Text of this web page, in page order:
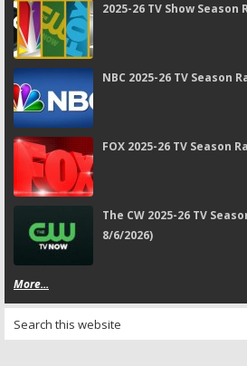
2025-26 TV Show
NBC 2025-26 TV Season
FOX 2025-26 TV Season
The CW 2025-26 TV
8/6/2026)
More...